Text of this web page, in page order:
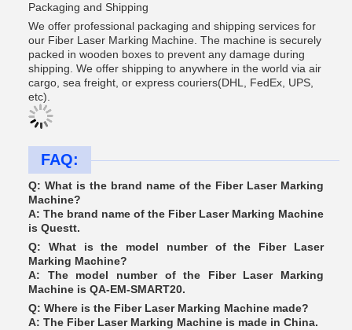
Packaging and Shipping
We offer professional packaging and shipping services for
our Fiber Laser Marking Machine. The machine is securely
packed in wooden boxes to prevent any damage during
shipping. We offer shipping to anywhere in the world via air
cargo, sea freight, or express couriers(DHL, FedEx, UPS,
etc).
FAQ:
Q: What is the brand name of the Fiber Laser Marking
Machine?
A: The brand name of the Fiber Laser Marking Machine
is Questt.
Q: What is the model number of the Fiber Laser
Marking Machine?
A: The model number of the Fiber Laser Marking
Machine is QA-EM-SMART20.
Q: Where is the Fiber Laser Marking Machine made?
A: The Fiber Laser Marking Machine is made in China.